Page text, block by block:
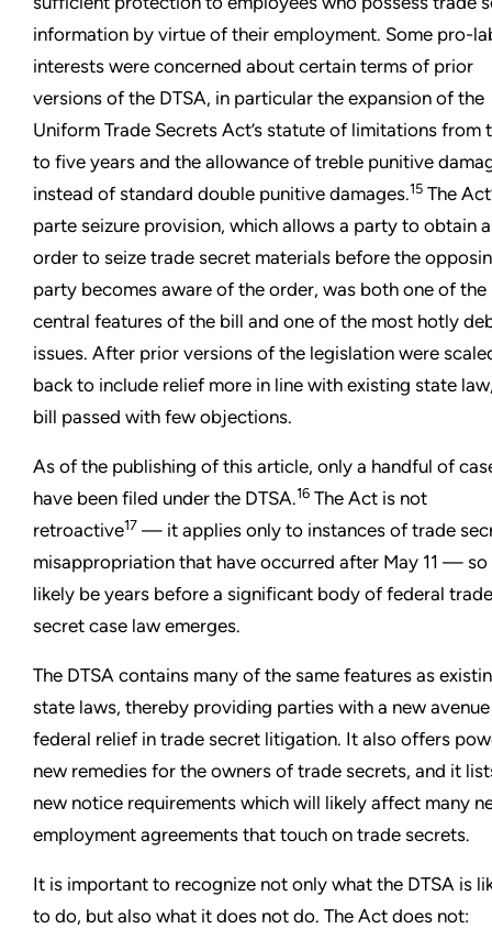
information by virtue of their employment. Some pro-
interests were concerned about certain terms of prior
versions of the DTSA, in particular the expansion of the
Uniform Trade Secrets Act’s statute of limitations from
to five years and the allowance of treble punitive
instead of standard double punitive damages.15 The
parte seizure provision, which allows a party to obtain
order to seize trade secret materials before the
party becomes aware of the order, was both one of the
central features of the bill and one of the most hotly
issues. After prior versions of the legislation were
back to include relief more in line with existing state
bill passed with few objections.
As of the publishing of this article, only a handful of
have been filed under the DTSA.16 The Act is not
retroactive17 — it applies only to instances of trade
misappropriation that have occurred after May 11 —
likely be years before a significant body of federal trade
secret case law emerges.
The DTSA contains many of the same features as
state laws, thereby providing parties with a new
federal relief in trade secret litigation. It also offers
new remedies for the owners of trade secrets, and it
new notice requirements which will likely affect many
employment agreements that touch on trade secrets.
It is important to recognize not only what the DTSA is
to do, but also what it does not do. The Act does not: